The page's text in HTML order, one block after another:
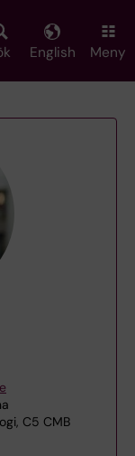
English Meny
C5 CMB